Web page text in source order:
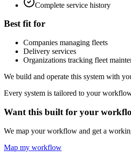
Complete service history
Best fit for
Companies managing fleets
Delivery services
Organizations tracking fleet
We build and operate this system with
Every system is tailored to your
Want this built for your
We map your workflow and get a
Map my workflow